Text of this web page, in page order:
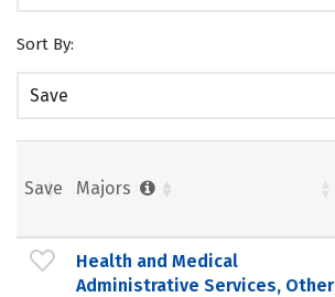
Sort By:
Save
Save Majors
Health and Medical
Administrative Services, Other